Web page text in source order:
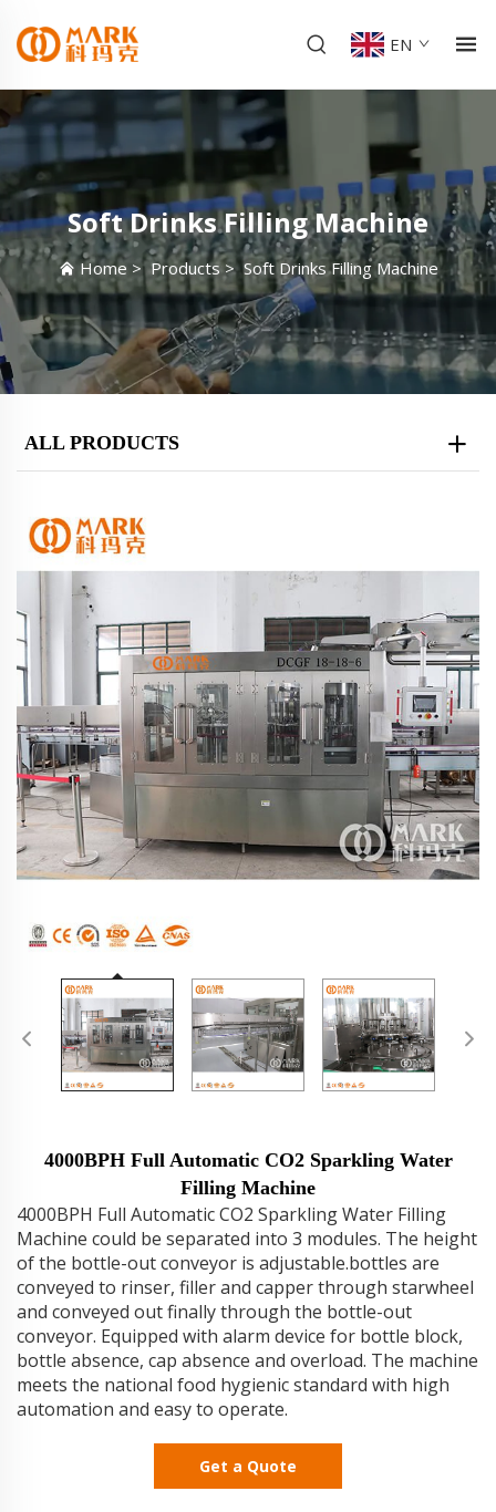
EN
Soft Drinks Filling Machine
Home >Products> Soft Drinks Filling Machine
ALL PRODUCTS
4000BPH Full Automatic CO2 Sparkling Water
Filling Machine
4000BPH Full Automatic CO2 Sparkling Water Filling
Machine could be separated into 3 modules. The height
of the bottle-out conveyor is adjustable.bottles are
conveyed to rinser, filler and capper through starwheel
and conveyed out finally through the bottle-out
conveyor. Equipped with alarm device for bottle block,
bottle absence, cap absence and overload. The machine
meets the national food hygienic standard with high
automation and easy to operate.
Get a Quote